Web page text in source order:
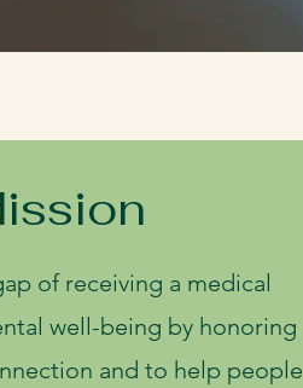
of receiving a medical
well-being by honoring
and to help people